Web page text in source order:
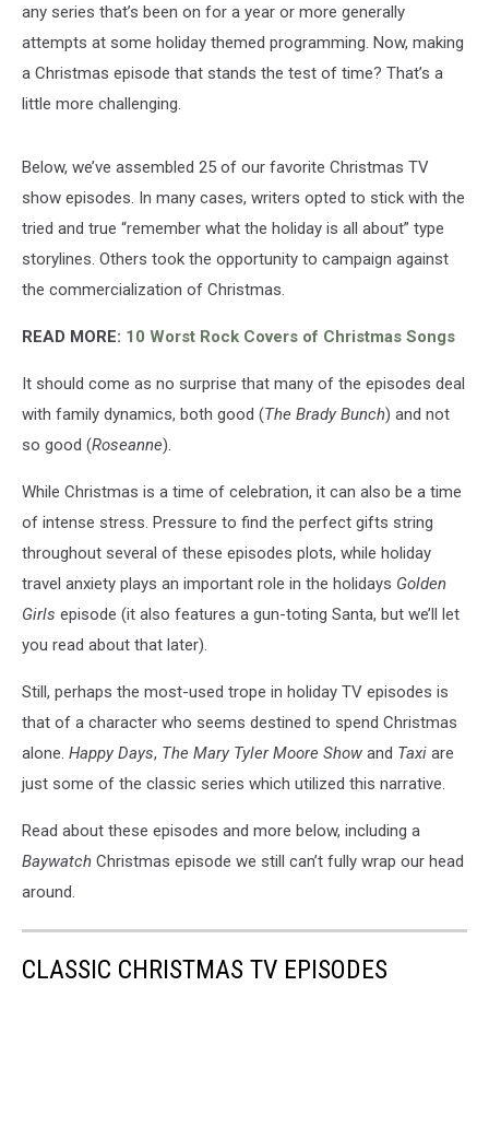
any series that’s been on for a year or more generally
attempts at some holiday themed programming. Now, making
a Christmas episode that stands the test of time? That’s a
little more challenging.
Below, we’ve assembled 25 of our favorite Christmas TV
show episodes. In many cases, writers opted to stick with the
tried and true “remember what the holiday is all about” type
storylines. Others took the opportunity to campaign against
the commercialization of Christmas.
READ MORE: 10 Worst Rock Covers of Christmas Songs
It should come as no surprise that many of the episodes deal
with family dynamics, both good (The Brady Bunch) and not
so good (Roseanne).
While Christmas is a time of celebration, it can also be a time
of intense stress. Pressure to find the perfect gifts string
throughout several of these episodes plots, while holiday
travel anxiety plays an important role in the holidays Golden
Girls episode (it also features a gun-toting Santa, but we’ll let
you read about that later).
Still, perhaps the most-used trope in holiday TV episodes is
that of a character who seems destined to spend Christmas
alone. Happy Days, The Mary Tyler Moore Show and Taxi are
just some of the classic series which utilized this narrative.
Read about these episodes and more below, including a
Baywatch Christmas episode we still can’t fully wrap our head
around.
CLASSIC CHRISTMAS TV EPISODES